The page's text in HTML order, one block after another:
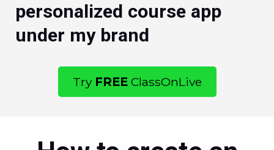
personalized course app
under my brand
Try FREE ClassOnLive